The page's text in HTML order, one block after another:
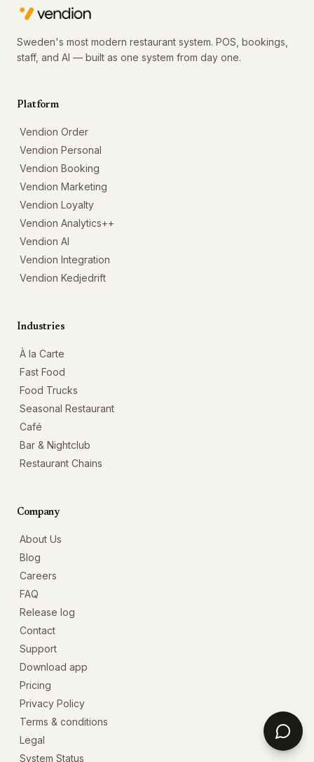
Sweden's most modern restaurant system. POS, bookings,
staff, and AI — built as one system from day one.
Platform
Vendion Order
Vendion Personal
Vendion Booking
Vendion Marketing
Vendion Loyalty
Vendion Analytics++
Vendion AI
Vendion Integration
Vendion Kedjedrift
Industries
À la Carte
Fast Food
Food Trucks
Seasonal Restaurant
Café
Bar & Nightclub
Restaurant Chains
Company
About Us
Blog
Careers
FAQ
Release log
Contact
Support
Download app
Pricing
Privacy Policy
Terms & conditions
Legal
System Status